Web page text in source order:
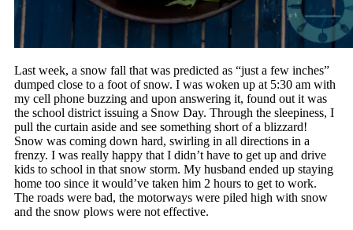
Last week, a snow fall that was predicted as “just a few inches”
dumped close to a foot of snow. I was woken up at 5:30 am with
my cell phone buzzing and upon answering it, found out it was
the school district issuing a Snow Day. Through the sleepiness, I
pull the curtain aside and see something short of a blizzard!
Snow was coming down hard, swirling in all directions in a
frenzy. I was really happy that I didn’t have to get up and drive
kids to school in that snow storm. My husband ended up staying
home too since it would’ve taken him 2 hours to get to work.
The roads were bad, the motorways were piled high with snow
and the snow plows were not effective.